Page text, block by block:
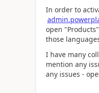
In order to
open
those
I have many
mention any
any issues -